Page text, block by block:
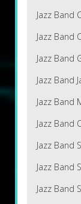
Jazz Band
Jazz Band
Jazz Band
Jazz Band
Jazz Band
Jazz Band
Jazz Band
Jazz Band
Jazz Band